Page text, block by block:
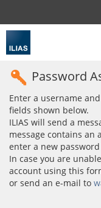
Password
Enter a username
fields shown below.
ILIAS will send a
message contains an
enter a new
In case you are
account using this
or send an e-mail to